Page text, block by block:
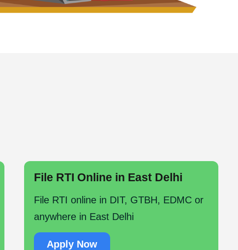
File RTI Online in East Delhi
File RTI online in DIT, GTBH, EDMC or
anywhere in East Delhi
Apply Now